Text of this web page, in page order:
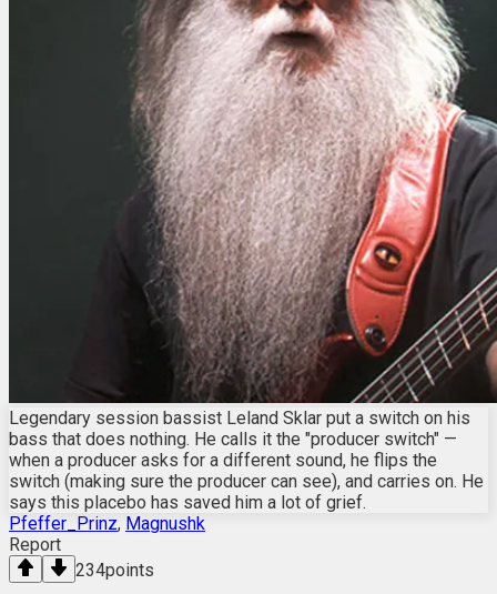
Legendary session bassist Leland Sklar put a switch on his
bass that does nothing. He calls it the "producer switch" —
when a producer asks for a different sound, he flips the
switch (making sure the producer can see), and carries on. He
says this placebo has saved him a lot of grief.
Pfeffer_Prinz, Magnushk
Report
234points